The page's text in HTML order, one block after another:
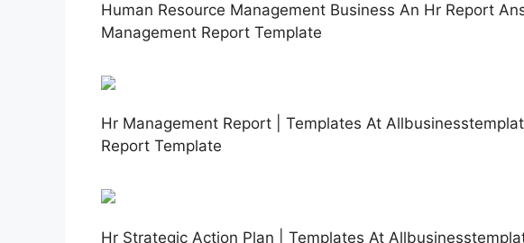
Human Resource Management Business An Hr Report
Management Report Template
Hr Management Report | Templates At
Report Template
Hr Strategic Action Plan | Templates At